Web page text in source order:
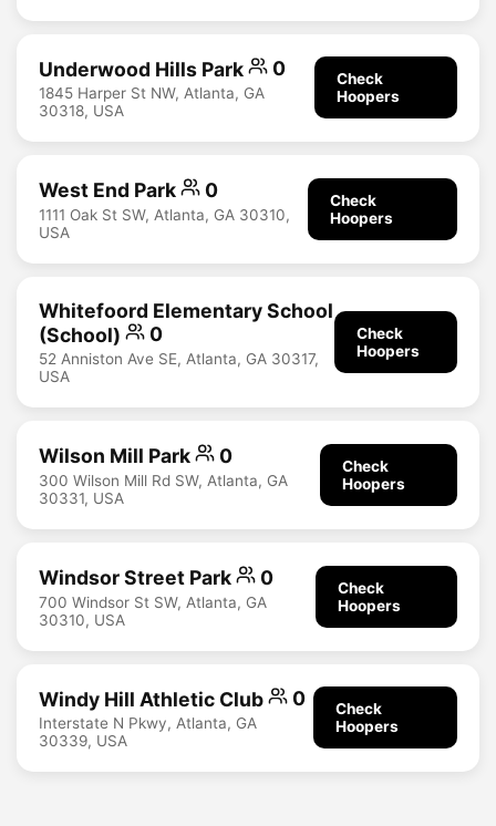
Underwood Hills Park 0
1845 Harper St NW, Atlanta, GA
30318, USA
Check
Hoopers
West End Park 0
1111 Oak St SW, Atlanta, GA 30310,
USA
Check
Hoopers
Whitefoord Elementary School
(School)
0
52 Anniston Ave SE, Atlanta, GA 30317,
USA
Check
Hoopers
Wilson Mill Park 0
300 Wilson Mill Rd SW, Atlanta, GA
30331, USA
Check
Hoopers
Windsor Street Park 0
700 Windsor St SW, Atlanta, GA
30310, USA
Check
Hoopers
Windy Hill Athletic Club 0
Interstate N Pkwy, Atlanta, GA
30339, USA
Check
Hoopers